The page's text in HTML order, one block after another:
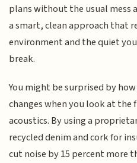
plans without the usual mess
a smart, clean approach that
environment and the quiet
break.
You might be surprised by
changes when you look at
acoustics. By using a
recycled denim and cork for
cut noise by 15 percent more